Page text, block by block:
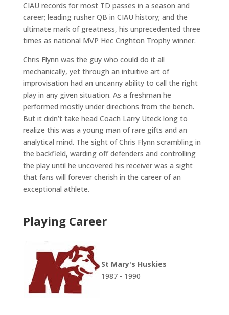
CIAU records for most TD passes in a season and
career; leading rusher QB in CIAU history; and the
ultimate mark of greatness, his unprecedented three
times as national MVP Hec Crighton Trophy winner.
Chris Flynn was the guy who could do it all
mechanically, yet through an intuitive art of
improvisation had an uncanny ability to call the right
play in any given situation. As a freshman he
performed mostly under directions from the bench.
But it didn’t take head Coach Larry Uteck long to
realize this was a young man of rare gifts and an
analytical mind. The sight of Chris Flynn scrambling in
the backfield, warding off defenders and controlling
the play until he uncovered his receiver was a sight
that fans will forever cherish in the career of an
exceptional athlete.
Playing Career
St Mary's Huskies
1987 - 1990